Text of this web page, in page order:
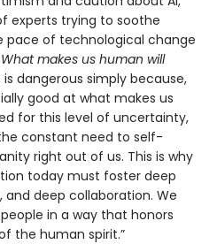
experts trying to soothe
pace of technological change
What makes us human will
is dangerous simply because,
good at what makes us
for this level of uncertainty,
constant need to self-
right out of us. This is why
today must foster deep
deep collaboration. We
in a way that honors
the human spirit.”